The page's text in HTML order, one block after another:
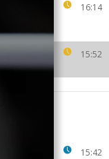
16:14
15:52
15:42